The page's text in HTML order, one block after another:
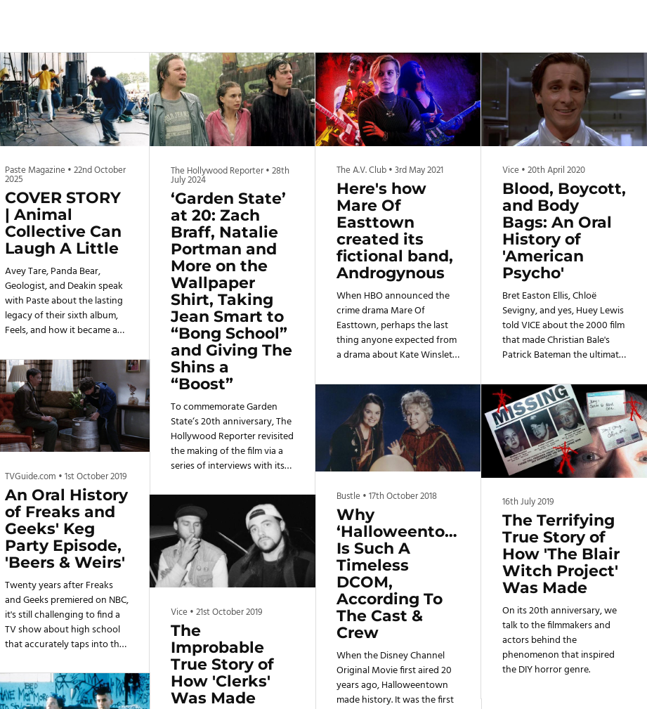
Paste Magazine • 22nd October
2025
COVER STORY
| Animal
Collective Can
Laugh A Little
Avey Tare, Panda Bear,
Geologist, and Deakin speak
with Paste about the lasting
legacy of their sixth album,
Feels, and how it became a
band.
The Hollywood Reporter • 28th
July 2024
‘Garden State’
at 20: Zach
Braff, Natalie
Portman and
More on the
Wallpaper
Shirt, Taking
Jean Smart to
“Bong School”
and Giving The
Shins a
“Boost”
To commemorate Garden
State‘s 20th anniversary, The
Hollywood Reporter revisited
the making of the film via a
series of interviews with its
stars Braff, Portman, Jim
Parsons and Jean Smart as
well as The Shins frontman
James Mercer and producers
Pam Abdy and Gary Gilbert.
The A.V. Club • 3rd May 2021
Here's how
Mare Of
Easttown
created its
fictional band,
Androgynous
When HBO announced the
crime drama Mare Of
Easttown, perhaps the last
thing anyone expected from
a drama about Kate Winslet
Philadelphia suburbs is that it
would also be a show that
champions the region’s DIY
music. Mare Of Easttown is
set in Pennsylvania’s
Delaware County, a mostly
blue collar community with
some affluent pockets that’s
half an hour away from the
city, but close enough to be
adjacent to the booming
music scene that has
produced bands like Speedy
Or
Vice • 20th April 2020
Blood, Boycott,
and Body
Bags: An Oral
History of
'American
Psycho'
Bret Easton Ellis, Chloë
Sevigny, and yes, Huey Lewis
told VICE about the 2000 film
that made Christian Bale's
Patrick Bateman the ultimate
TVGuide.com • 1st October 2019
An Oral History
of Freaks and
Geeks' Keg
Party Episode,
'Beers & Weirs'
Twenty years after Freaks
and Geeks premiered on NBC,
it's still challenging to find a
TV show about high school
that accurately taps into the
that come with being a teen.
Freaks and Geeks made
those who considered
Bustle • 17th October 2018
Why
‘Halloweentown’
Is Such A
Timeless
DCOM,
According To
The Cast &
Crew
When the Disney Channel
Original Movie first aired 20
years ago, Halloweentown
made history. It was the first
16th July 2019
The Terrifying
True Story of
How 'The Blair
Witch Project'
Was Made
On its 20th anniversary, we
talk to the filmmakers and
actors behind the
phenomenon that inspired
the DIY horror genre.
Vice • 21st October 2019
The
Improbable
True Story of
How 'Clerks'
Was Made